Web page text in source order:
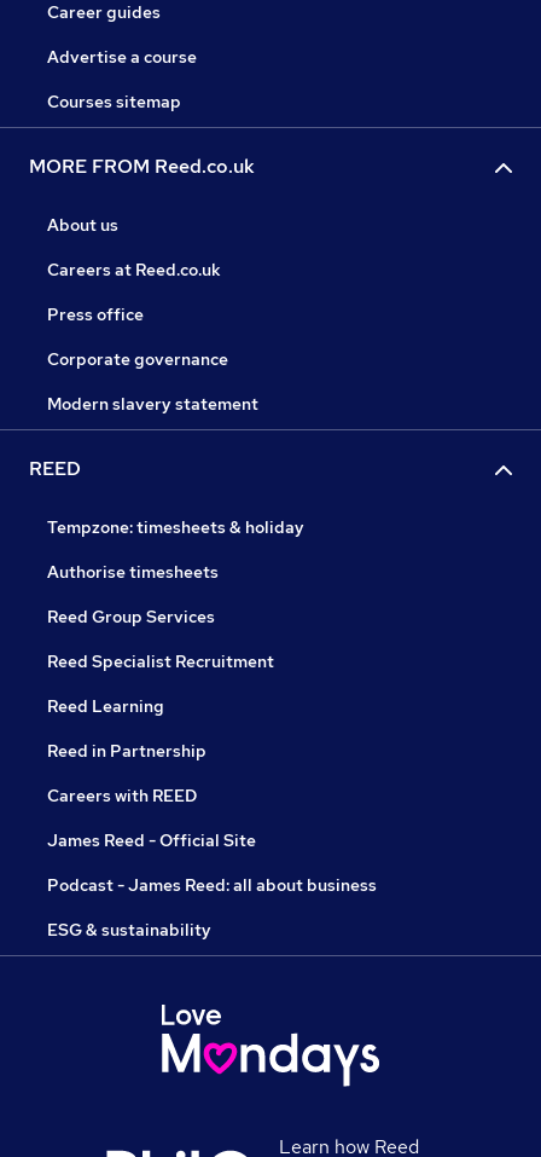
Career guides
Advertise a course
Courses sitemap
MORE FROM Reed.co.uk
About us
Careers at Reed.co.uk
Press office
Corporate governance
Modern slavery statement
REED
Tempzone: timesheets & holiday
Authorise timesheets
Reed Group Services
Reed Specialist Recruitment
Reed Learning
Reed in Partnership
Careers with REED
James Reed - Official Site
Podcast - James Reed: all about business
ESG & sustainability
Learn how Reed